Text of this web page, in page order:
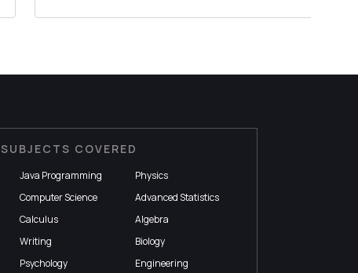
SUBJECTS COVERED
Java Programming
Physics
Computer Science
Advanced Statistics
Calculus
Algebra
Writing
Biology
Psychology Engineering